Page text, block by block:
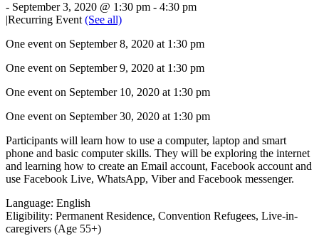
- September 3, 2020 @ 1:30 pm - 4:30 pm
|Recurring Event(See all)
One event on September 8, 2020 at 1:30 pm
One event on September 9, 2020 at 1:30 pm
One event on September 10, 2020 at 1:30 pm
One event on September 30, 2020 at 1:30 pm
Participants will learn how to use a computer, laptop and smart
phone and basic computer skills. They will be exploring the internet
and learning how to create an Email account, Facebook account and
use Facebook Live, WhatsApp, Viber and Facebook messenger.
Language: English
Eligibility: Permanent Residence, Convention Refugees, Live-in-
caregivers (Age 55+)